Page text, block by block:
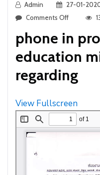
Admin 27-01-
Comments Off
phone in
education
regarding
View Fullscreen